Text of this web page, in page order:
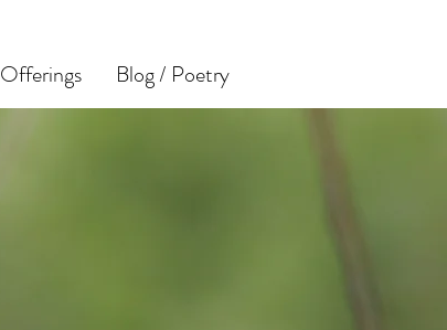
Offerings Blog / Poetry